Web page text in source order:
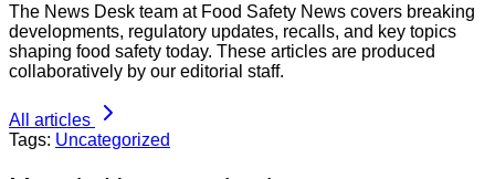
The News Desk team at Food Safety News covers breaking
developments, regulatory updates, recalls, and key topics
shaping food safety today. These articles are produced
collaboratively by our editorial staff.
All articles
Tags: Uncategorized